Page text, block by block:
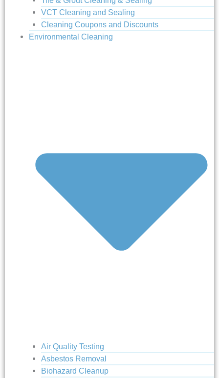
VCT Cleaning and Sealing
Cleaning Coupons and Discounts
Environmental Cleaning
Air Quality Testing
Asbestos Removal
Biohazard Cleanup